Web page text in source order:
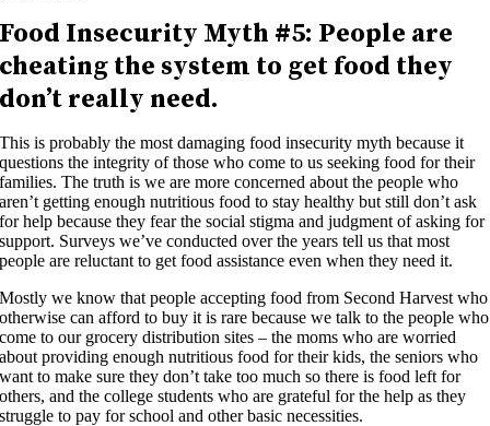
Food Insecurity Myth #5: People are
cheating the system to get food they
don’t really need.
This is probably the most damaging food insecurity myth because it
questions the integrity of those who come to us seeking food for their
families. The truth is we are more concerned about the people who
aren’t getting enough nutritious food to stay healthy but still don’t ask
for help because they fear the social stigma and judgment of asking for
support. Surveys we’ve conducted over the years tell us that most
people are reluctant to get food assistance even when they need it.
Mostly we know that people accepting food from Second Harvest who
otherwise can afford to buy it is rare because we talk to the people who
come to our grocery distribution sites – the moms who are worried
about providing enough nutritious food for their kids, the seniors who
want to make sure they don’t take too much so there is food left for
others, and the college students who are grateful for the help as they
struggle to pay for school and other basic necessities.